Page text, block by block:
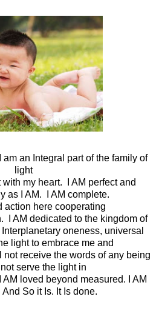
am an Integral part of the family of
light
with my heart. I AM perfect and
as I AM. I AM complete.
action here cooperating
I AM dedicated to the kingdom of
oneness, universal
light to embrace me and
receive the words of any being
serve the light in
loved beyond measured. I AM
So it Is. It Is done.